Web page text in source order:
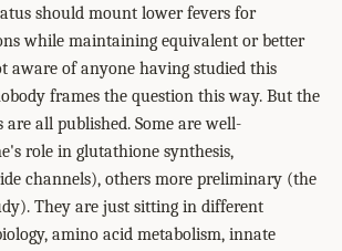
should mount lower fevers for
while maintaining equivalent or better
aware of anyone having studied this
frames the question this way. But the
are all published. Some are well-
role in glutathione synthesis,
channels), others more preliminary (the
They are just sitting in different
amino acid metabolism, innate